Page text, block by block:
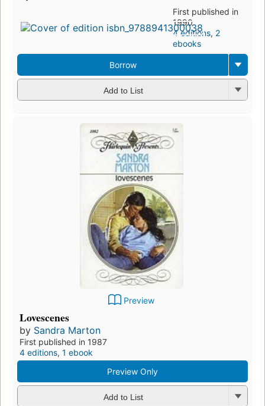
First published in
1990
4 editions, 2
ebooks
Borrow
Add to List
Preview
Lovescenes
by Sandra Marton
First published in 1987
4 editions, 1 ebook
Preview Only
Add to List